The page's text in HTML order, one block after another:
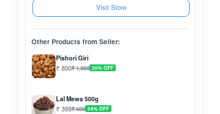
Visit Store
Other Products from Seller:
Pishori Giri
₹ 800₹ 1,000 20% OFF
Lal Mewa 500g
₹ 399₹ 600 34% OFF